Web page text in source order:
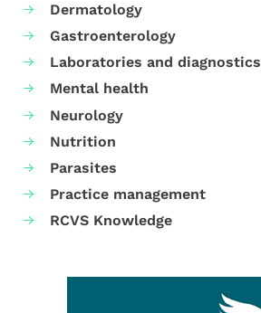
Dermatology
Gastroenterology
Laboratories and diagnostics
Mental health
Neurology
Nutrition
Parasites
Practice management
RCVS Knowledge